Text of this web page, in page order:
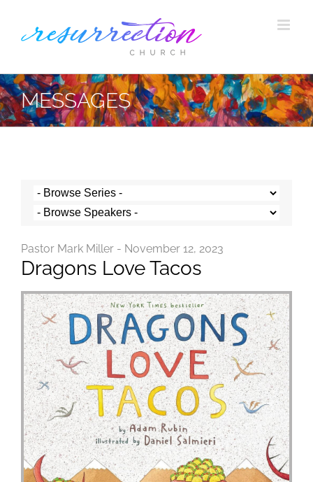
MESSAGES
Pastor Mark Miller - November 12, 2023
Dragons Love Tacos